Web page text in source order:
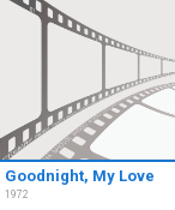
Goodnight, My Love
1972